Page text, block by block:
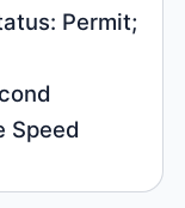
Permit;
Speed